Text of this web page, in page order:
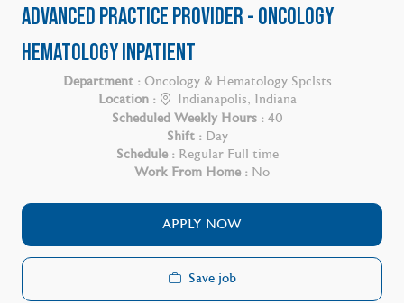
ADVANCED PRACTICE PROVIDER - ONCOLOGY
HEMATOLOGY INPATIENT
Department : Oncology & Hematology Spclsts
Location :
Indianapolis, Indiana
Scheduled Weekly Hours : 40
Shift : Day
Schedule : Regular Full time
Work From Home : No
APPLY NOW
Save job